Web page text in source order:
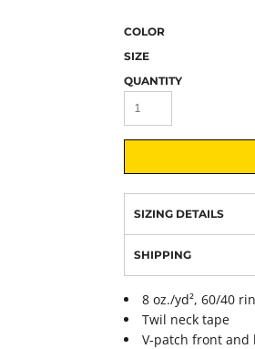
COLOR
SIZE
QUANTITY
SIZING DETAILS
SHIPPING
8 oz./yd², 60/40
Twil neck tape
V-patch front